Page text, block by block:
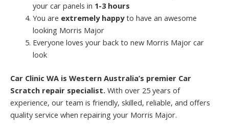
your car panels in 1-3 hours
You are extremely happyto have an awesome
looking Morris Major
Everyone loves your back to new Morris Major car
look
Car Clinic WA is Western Australia’s premier Car
Scratch repair specialist. With over 25 years of
experience, our team is friendly, skilled, reliable, and offers
quality service when repairing your Morris Major.